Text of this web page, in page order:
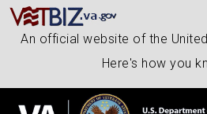
An official website of the
Here's how you